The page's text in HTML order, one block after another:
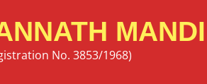
No. 3853/1968)